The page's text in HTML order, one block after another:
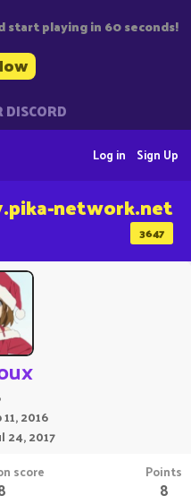
start playing in 60 seconds!
DISCORD
Sign Up
Log in
3647
network.net
2016
24, 2017
score Points
8